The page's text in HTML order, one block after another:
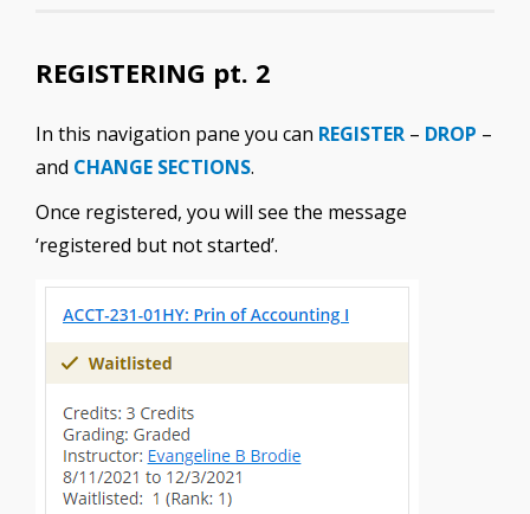
REGISTERING pt. 2
In this navigation pane you can REGISTER – DROP –
and CHANGE SECTIONS.
Once registered, you will see the message
‘registered but not started’.